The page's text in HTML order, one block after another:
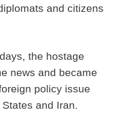
and citizens
the hostage
news and became
policy issue
and Iran.